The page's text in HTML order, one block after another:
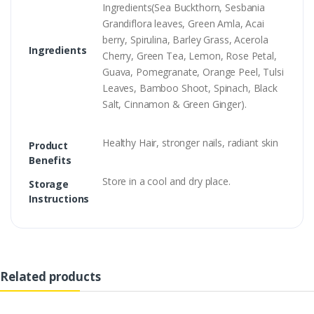
Ingredients
Ingredients(Sea Buckthorn, Sesbania
Grandiflora leaves, Green Amla, Acai
berry, Spirulina, Barley Grass, Acerola
Cherry, Green Tea, Lemon, Rose Petal,
Guava, Pomegranate, Orange Peel, Tulsi
Leaves, Bamboo Shoot, Spinach, Black
Salt, Cinnamon & Green Ginger).
Product
Benefits
Healthy Hair, stronger nails, radiant skin
Storage
Instructions
Store in a cool and dry place.
Related products